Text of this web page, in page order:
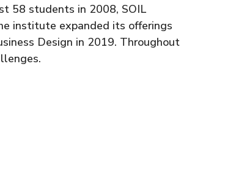
58 students in 2008, SOIL
institute expanded its offerings
Design in 2019. Throughout